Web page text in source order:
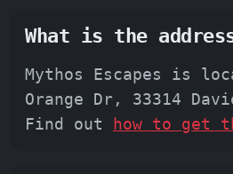
What is the
Mythos Escapes is
Orange Dr, 33314
Find out how to get